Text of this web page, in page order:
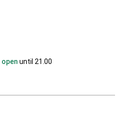
open until 21.00